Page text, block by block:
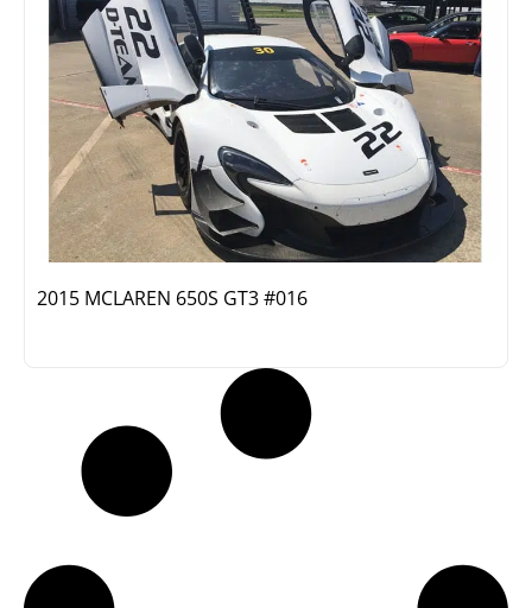
2015 MCLAREN 650S GT3 #016